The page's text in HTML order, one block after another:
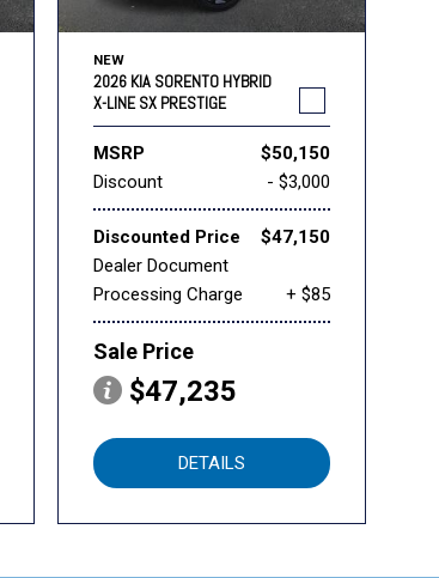
NEW
2026 KIA SORENTO HYBRID
X-LINE SX PRESTIGE
MSRP
$50,150
Discount
- $3,000
Discounted Price
$47,150
Dealer Document
Processing Charge
+ $85
Sale Price
$47,235
DETAILS